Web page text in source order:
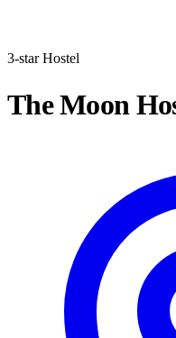
3-star Hostel
The Moon